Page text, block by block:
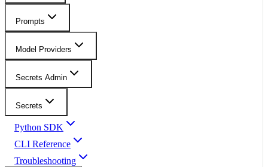
Prompts
Model Providers
Secrets Admin
Secrets
Python SDK
CLI Reference
Troubleshooting